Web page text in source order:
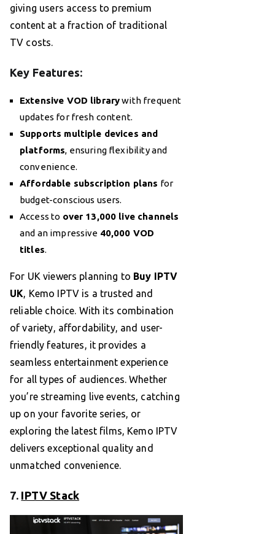
giving users access to premium
content at a fraction of traditional
TV costs.
Key Features:
Extensive VOD librarywith frequent
updates for fresh content.
Supports multiple devices and
platforms, ensuring flexibility and
convenience.
Affordable subscription plans for
budget-conscious users.
Access to over 13,000 live channels
and an impressive 40,000 VOD
titles.
For UK viewers planning to Buy IPTV
UK, Kemo IPTV is a trusted and
reliable choice. With its combination
of variety, affordability, and user-
friendly features, it provides a
seamless entertainment experience
for all types of audiences. Whether
you’re streaming live events, catching
up on your favorite series, or
exploring the latest films, Kemo IPTV
delivers exceptional quality and
unmatched convenience.
7. IPTV Stack